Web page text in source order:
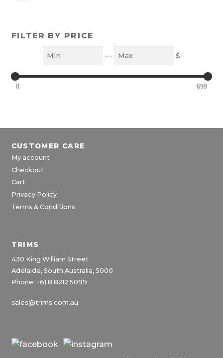
FILTER BY PRICE
Min
— $
0 699
CUSTOMER CARE
My account
Checkout
Cart
Privacy Policy
Terms & Conditions
TRIMS
430 King William Street
Adelaide, South Australia, 5000
Phone: +61 8 8212 5099
sales@trims.com.au